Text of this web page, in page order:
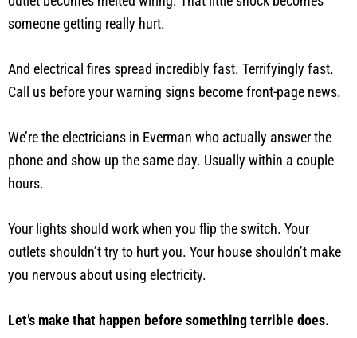
someone getting really hurt.
And electrical fires spread incredibly fast. Terrifyingly fast.
Call us before your warning signs become front-page news.
We’re the electricians in Everman who actually answer the
phone and show up the same day. Usually within a couple
hours.
Your lights should work when you flip the switch. Your
outlets shouldn’t try to hurt you. Your house shouldn’t make
you nervous about using electricity.
Let’s make that happen before something terrible does.